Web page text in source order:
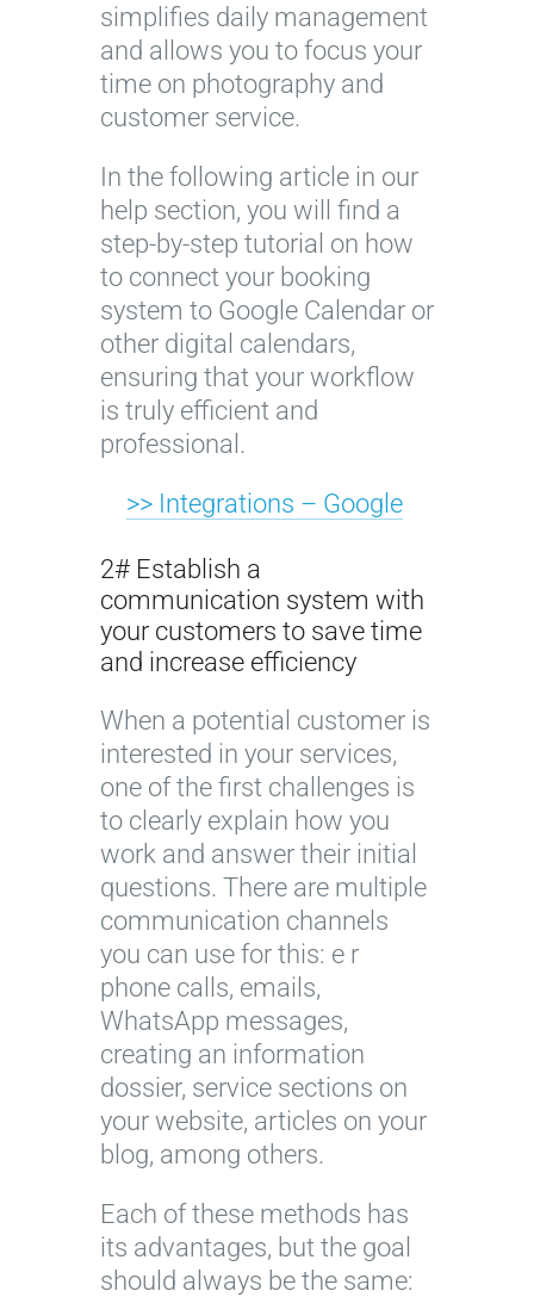
simplifies daily management
and allows you to focus your
time on photography and
customer service.
In the following article in our
help section, you will find a
step-by-step tutorial on how
to connect your booking
system to Google Calendar or
other digital calendars,
ensuring that your workflow
is truly efficient and
professional.
>> Integrations – Google
2# Establish a
communication system with
your customers to save time
and increase efficiency
When a potential customer is
interested in your services,
one of the first challenges is
to clearly explain how you
work and answer their initial
questions. There are multiple
communication channels
you can use for this: e r
phone calls, emails,
WhatsApp messages,
creating an information
dossier, service sections on
your website, articles on your
blog, among others.
Each of these methods has
its advantages, but the goal
should always be the same: